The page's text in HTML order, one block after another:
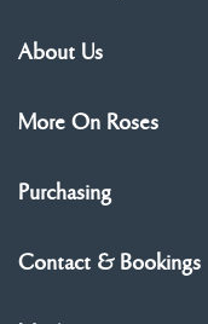
About Us
More On Roses
Purchasing
Contact & Bookings